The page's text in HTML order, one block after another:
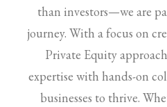
than investors—we are
journey. With a focus on
Private Equity
expertise with hands-on
businesses to thrive.